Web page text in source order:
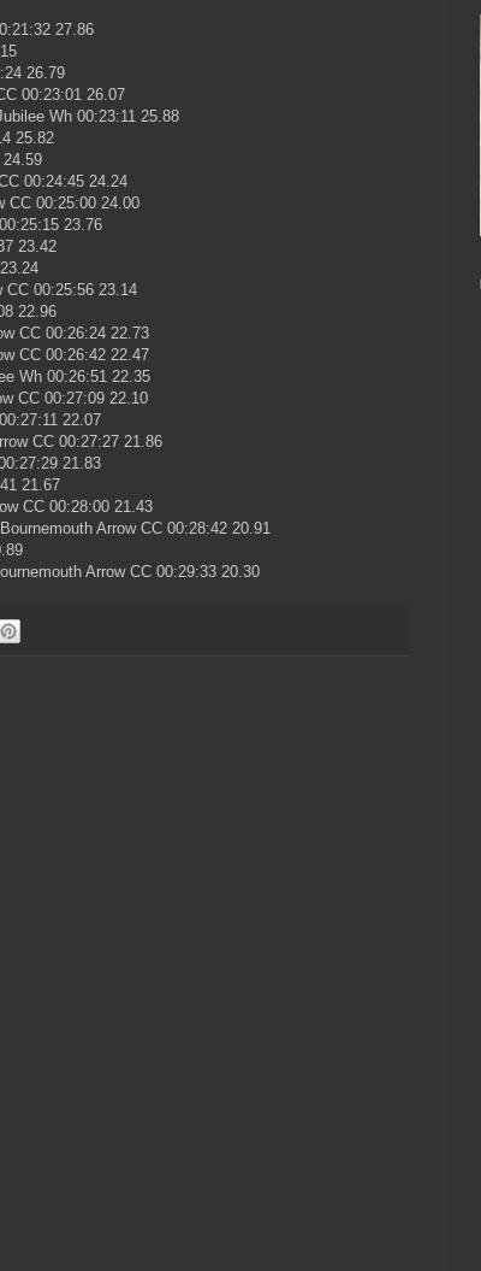
27.86
26.79
00:23:01 26.07
Wh 00:23:11 25.88
25.82
00:24:45 24.24
CC 00:25:00 24.00
23.76
23.42
CC 00:25:56 23.14
22.96
CC 00:26:24 22.73
CC 00:26:42 22.47
Wh 00:26:51 22.35
CC 00:27:09 22.10
22.07
CC 00:27:27 21.86
21.83
21.67
CC 00:28:00 21.43
Arrow CC 00:28:42 20.91
Arrow CC 00:29:33 20.30